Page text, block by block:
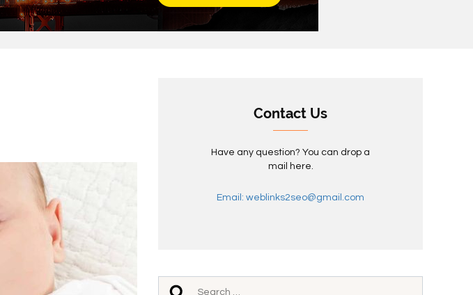
Contact Us
Have any question? You can drop a
mail here.
Email: weblinks2seo@gmail.com